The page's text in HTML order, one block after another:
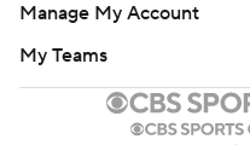
Manage My Account
My Teams